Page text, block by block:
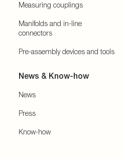
Measuring couplings
Manifolds and in-line
connectors
Pre-assembly devices and tools
News & Know-how
News
Press
Know-how